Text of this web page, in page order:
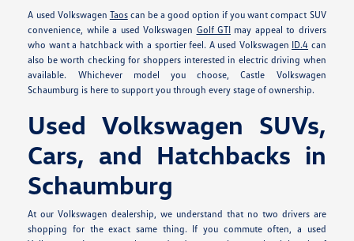
A used Volkswagen Taoscan be a good option if you want compact SUV
convenience, while a used Volkswagen Golf GTImay appeal to drivers
who want a hatchback with a sportier feel. A used Volkswagen ID.4 can
also be worth checking for shoppers interested in electric driving when
available. Whichever model you choose, Castle Volkswagen
Schaumburg is here to support you through every stage of ownership.
Used Volkswagen SUVs,
Cars, and Hatchbacks in
Schaumburg
At our Volkswagen dealership, we understand that no two drivers are
shopping for the exact same thing. If you commute often, a used